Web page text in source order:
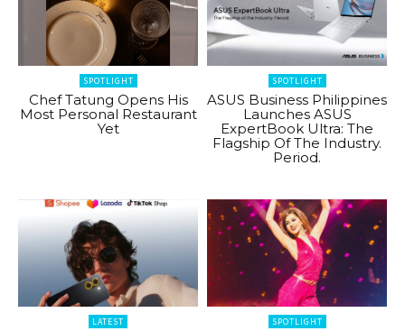
SPOTLIGHT
Chef Tatung Opens His
Most Personal Restaurant
Yet
SPOTLIGHT
ASUS Business Philippines
Launches ASUS
ExpertBook Ultra: The
Flagship Of The Industry.
Period.
LATEST SPOTLIGHT